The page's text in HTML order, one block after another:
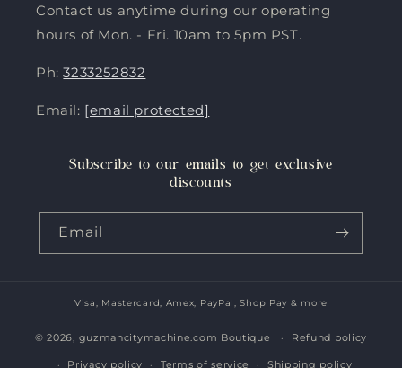
Contact us anytime during our operating
hours of Mon. - Fri. 10am to 5pm PST.
Ph:3233252832
Email: [email protected]
Subscribe to our emails to get exclusive
discounts
Email
Payment
methods
Visa, Mastercard, Amex, PayPal, Shop Pay & more
© 2026, guzmancitymachine.com Boutique Refund policy
Privacy policy Terms of service Shipping policy